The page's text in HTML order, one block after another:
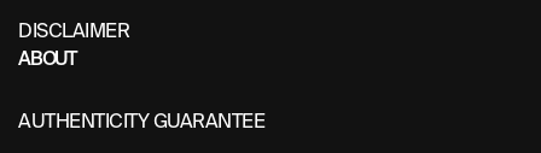
ABOUT
AUTHENTICITY GUARANTEE
DISCLAIMER